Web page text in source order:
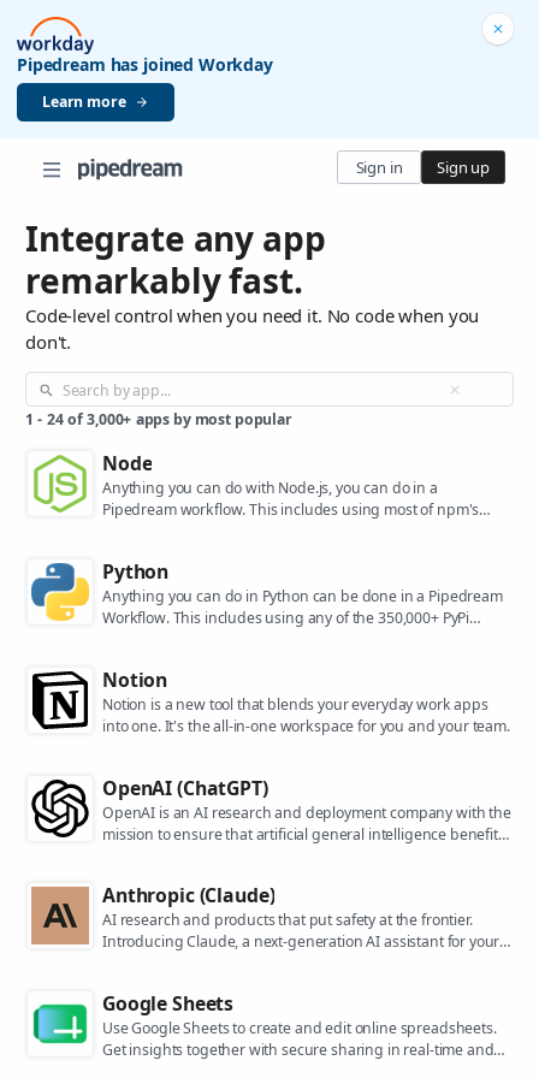
Pipedream has joined Workday
Learn more
Sign in Sign up
Integrate any app
remarkably fast.
Code-level control when you need it. No code when you
don't.
1 - 24 of 3,000+ apps by most popular
Node
Anything you can do with Node.js, you can do in a
Pipedream workflow. This includes using most of npm's
Python
Anything you can do in Python can be done in a Pipedream
Workflow. This includes using any of the 350,000+ PyPi
Notion
Notion is a new tool that blends your everyday work apps
into one. It's the all-in-one workspace for you and your team.
OpenAI (ChatGPT)
OpenAI is an AI research and deployment company with the
mission to ensure that artificial general intelligence benefits
Anthropic (Claude)
AI research and products that put safety at the frontier.
Introducing Claude, a next-generation AI assistant for your
Google Sheets
Use Google Sheets to create and edit online spreadsheets.
Get insights together with secure sharing in real-time and